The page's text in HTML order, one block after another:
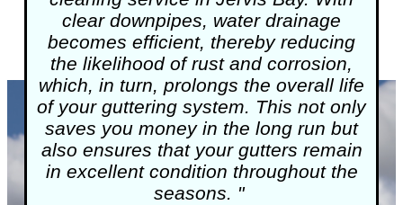
clear downpipes, water drainage
becomes efficient, thereby reducing
the likelihood of rust and corrosion,
which, in turn, prolongs the overall life
of your guttering system. This not only
saves you money in the long run but
also ensures that your gutters remain
in excellent condition throughout the
seasons. "